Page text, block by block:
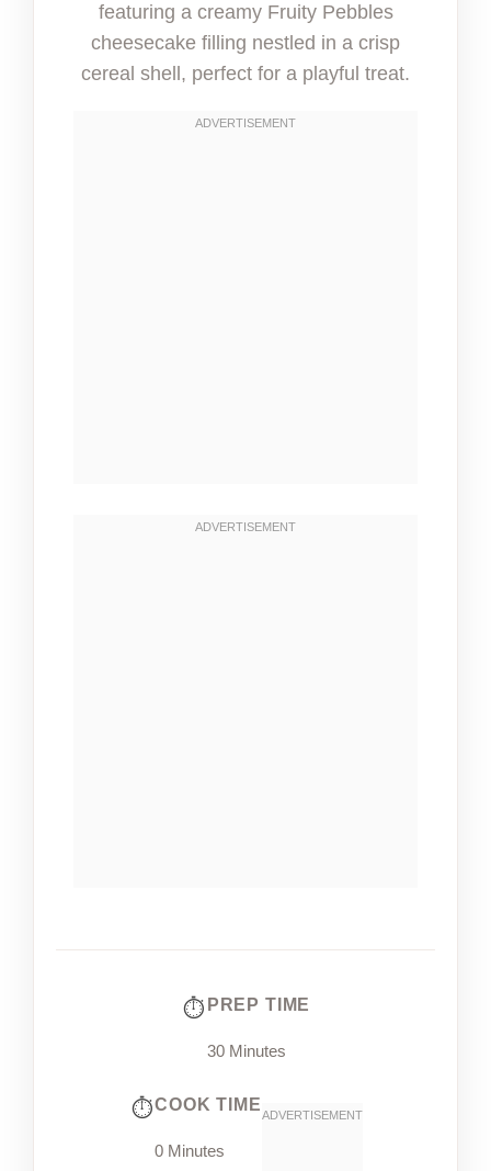
featuring a creamy Fruity Pebbles
cheesecake filling nestled in a crisp
cereal shell, perfect for a playful treat.
PREP TIME
30 Minutes
COOK TIME
0 Minutes